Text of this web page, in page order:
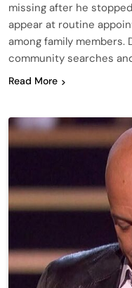
missing after he
appear at routine
among family
community searches
Read More